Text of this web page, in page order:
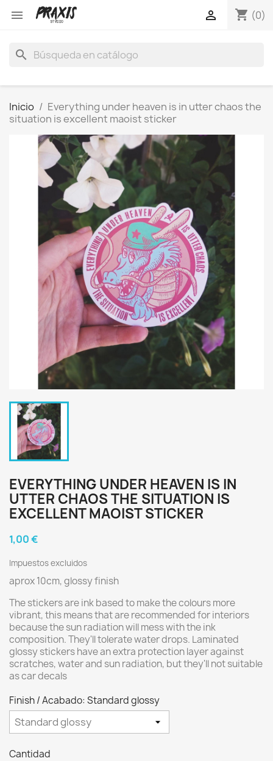
 shopping_cart (0)

search
Inicio
Everything under heaven is in utter chaos the
situation is excellent maoist sticker
EVERYTHING UNDER HEAVEN IS IN
UTTER CHAOS THE SITUATION IS
EXCELLENT MAOIST STICKER
1,00 €
Impuestos excluidos
aprox 10cm, glossy finish
The stickers are ink based to make the colours more
vibrant, this means that are recommended for interiors
because the sun radiation will mess with the ink
composition. They'll tolerate water drops. Laminated
glossy stickers have an extra protection layer against
scratches, water and sun radiation, but they'll not suitable
as car decals
Finish / Acabado: Standard glossy
Cantidad